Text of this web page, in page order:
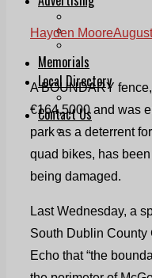
Planning
Memorials
Local Directory
Directory
Contact Us
Our Team
Hayden Moore
A BOUNDARY
€164,5000 and was
park as a deterrent
quad bikes, has
being damaged.
Last Wednesday, a
South Dublin County
Echo that “the